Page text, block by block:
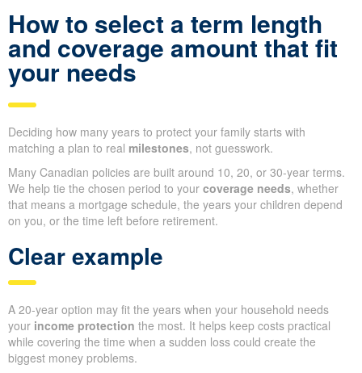
How to select a term length
and coverage amount that fit
your needs
Deciding how many years to protect your family starts with
matching a plan to real milestones, not guesswork.
Many Canadian policies are built around 10, 20, or 30-year terms.
We help tie the chosen period to your coverage needs, whether
that means a mortgage schedule, the years your children depend
on you, or the time left before retirement.
Clear example
A 20-year option may fit the years when your household needs
your income protection the most. It helps keep costs practical
while covering the time when a sudden loss could create the
biggest money problems.